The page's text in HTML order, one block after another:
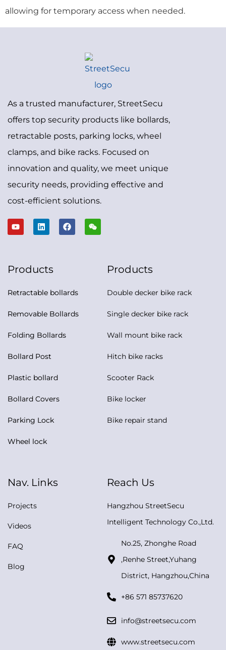
allowing for temporary access when needed.
As a trusted manufacturer, StreetSecu
offers top security products like bollards,
retractable posts, parking locks, wheel
clamps, and bike racks. Focused on
innovation and quality, we meet unique
security needs, providing effective and
cost-efficient solutions.
Products
Retractable bollards
Removable Bollards
Folding Bollards
Bollard Post
Plastic bollard
Bollard Covers
Parking Lock
Wheel lock
Products
Double decker bike rack
Single decker bike rack
Wall mount bike rack
Hitch bike racks
Scooter Rack
Bike locker
Bike repair stand
Nav. Links
Projects
Videos
FAQ
Blog
Reach Us
Hangzhou StreetSecu
Intelligent Technology Co.,Ltd.
No.25, Zhonghe Road
,Renhe Street,Yuhang
District, Hangzhou,China
+86 571 85737620
info@streetsecu.com
www.streetsecu.com